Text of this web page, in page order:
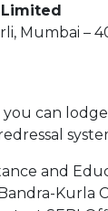
Mumbai –
can
and
Kurla